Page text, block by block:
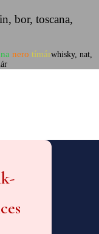
bor, toscana,
nero tímárwhisky, nat,